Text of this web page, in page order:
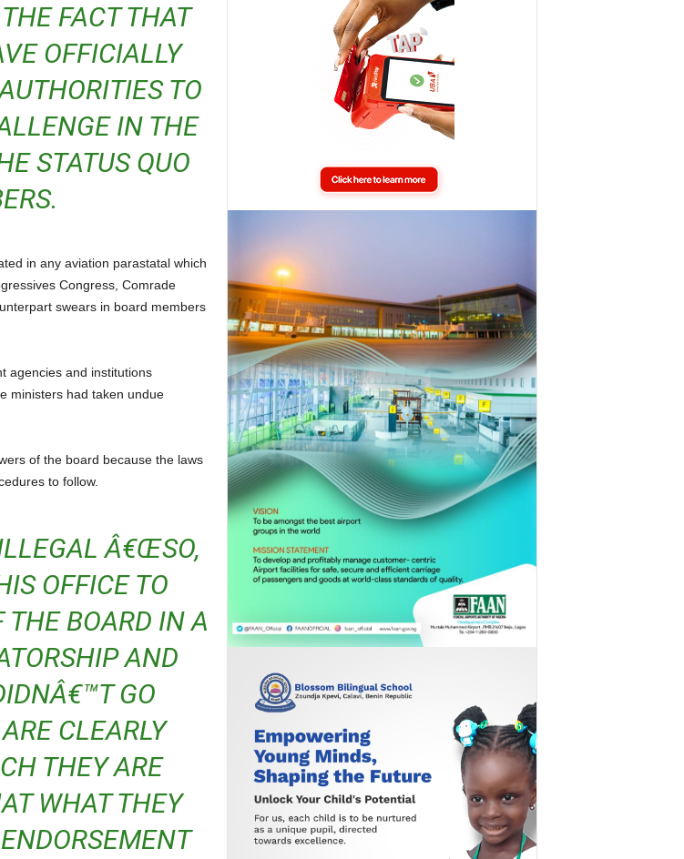
FACT THAT
OFFICIALLY
TO
IN THE
STATUS QUO
Congress, Comrade
swears in board members
ministers had taken undue
to follow.
OFFICE TO
THE BOARD IN A
AND
GO
CLEARLY
THEY ARE
WHAT THEY